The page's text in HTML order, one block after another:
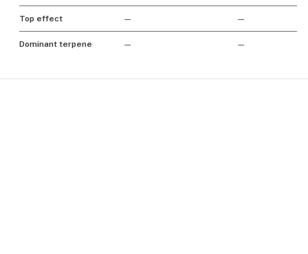
Top effect — —
Dominant terpene — —